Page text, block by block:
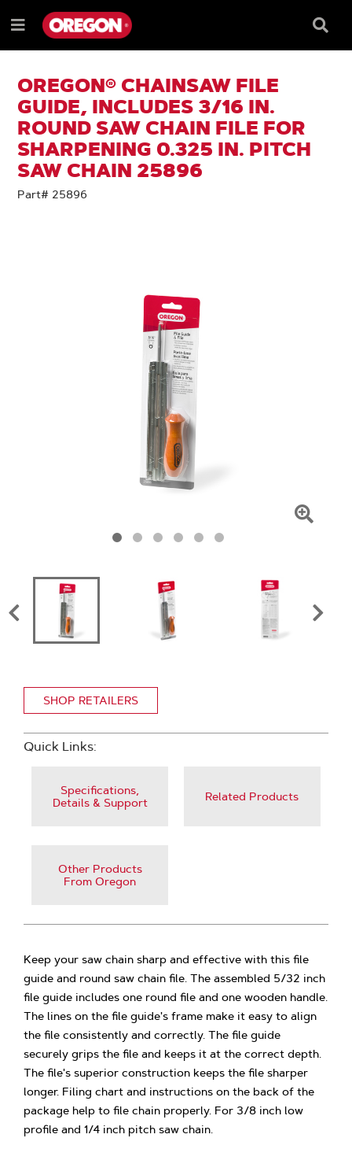
TO
CONTENT
TO
NAVIGATION
MENU
Menu
Box
OREGON® CHAINSAW FILE
GUIDE, INCLUDES 3/16 IN.
ROUND SAW CHAIN FILE FOR
SHARPENING 0.325 IN. PITCH
SAW CHAIN 25896
Part# 25896
SHOP RETAILERS
Quick Links:
Specifications,
Details & Support
Related Products
Other Products
From Oregon
Keep your saw chain sharp and effective with this file
guide and round saw chain file. The assembled 5/32 inch
file guide includes one round file and one wooden handle.
The lines on the file guide's frame make it easy to align
the file consistently and correctly. The file guide
securely grips the file and keeps it at the correct depth.
The file's superior construction keeps the file sharper
longer. Filing chart and instructions on the back of the
package help to file chain properly. For 3/8 inch low
profile and 1/4 inch pitch saw chain.